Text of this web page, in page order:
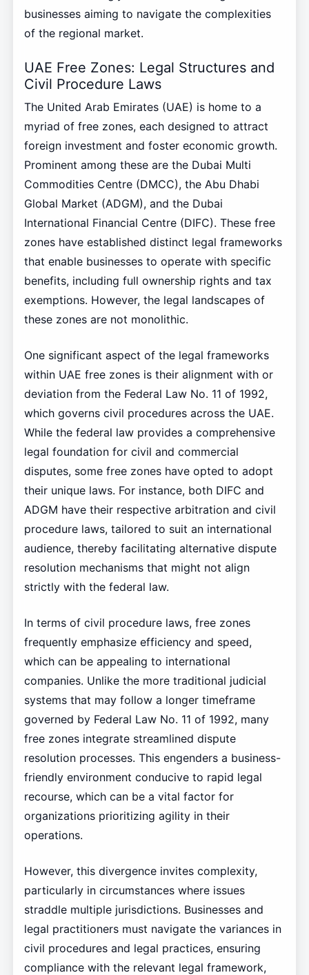
businesses aiming to navigate the complexities
of the regional market.
UAE Free Zones: Legal Structures and
Civil Procedure Laws
The United Arab Emirates (UAE) is home to a
myriad of free zones, each designed to attract
foreign investment and foster economic growth.
Prominent among these are the Dubai Multi
Commodities Centre (DMCC), the Abu Dhabi
Global Market (ADGM), and the Dubai
International Financial Centre (DIFC). These free
zones have established distinct legal frameworks
that enable businesses to operate with specific
benefits, including full ownership rights and tax
exemptions. However, the legal landscapes of
these zones are not monolithic.
One significant aspect of the legal frameworks
within UAE free zones is their alignment with or
deviation from the Federal Law No. 11 of 1992,
which governs civil procedures across the UAE.
While the federal law provides a comprehensive
legal foundation for civil and commercial
disputes, some free zones have opted to adopt
their unique laws. For instance, both DIFC and
ADGM have their respective arbitration and civil
procedure laws, tailored to suit an international
audience, thereby facilitating alternative dispute
resolution mechanisms that might not align
strictly with the federal law.
In terms of civil procedure laws, free zones
frequently emphasize efficiency and speed,
which can be appealing to international
companies. Unlike the more traditional judicial
systems that may follow a longer timeframe
governed by Federal Law No. 11 of 1992, many
free zones integrate streamlined dispute
resolution processes. This engenders a business-
friendly environment conducive to rapid legal
recourse, which can be a vital factor for
organizations prioritizing agility in their
operations.
However, this divergence invites complexity,
particularly in circumstances where issues
straddle multiple jurisdictions. Businesses and
legal practitioners must navigate the variances in
civil procedures and legal practices, ensuring
compliance with the relevant legal framework,